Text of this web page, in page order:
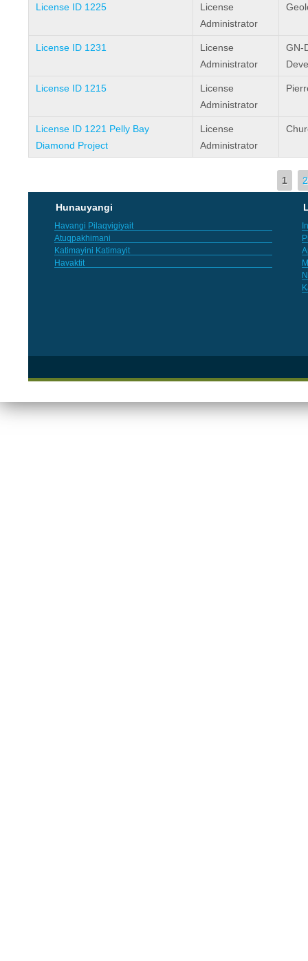
License ID 1225
License
Administrator
License ID 1231
License
Administrator
GN-
License ID 1215
License
Administrator
License ID 1221 Pelly Bay
Diamond Project
License
Administrator
1 2
Hunauyangi
Havangi Pilaqvigiyait
Atuqpakhimani
Katimayini Katimayit
Havaktit